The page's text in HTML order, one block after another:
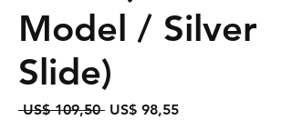
Model / Silver
Slide)
US$ 109,50 Normale
US$ 98,55Verkoopprijs